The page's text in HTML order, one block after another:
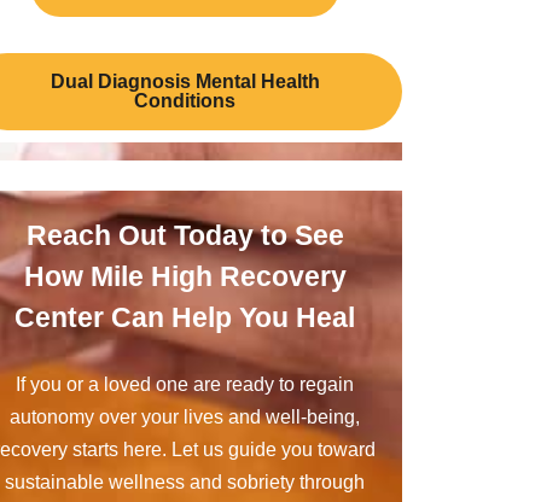
Dual Diagnosis Mental Health
Conditions
Reach Out Today to See
How Mile High Recovery
Center Can Help You Heal
If you or a loved one are ready to regain
autonomy over your lives and well-being,
starts here. Let us guide you toward
sustainable wellness and sobriety through